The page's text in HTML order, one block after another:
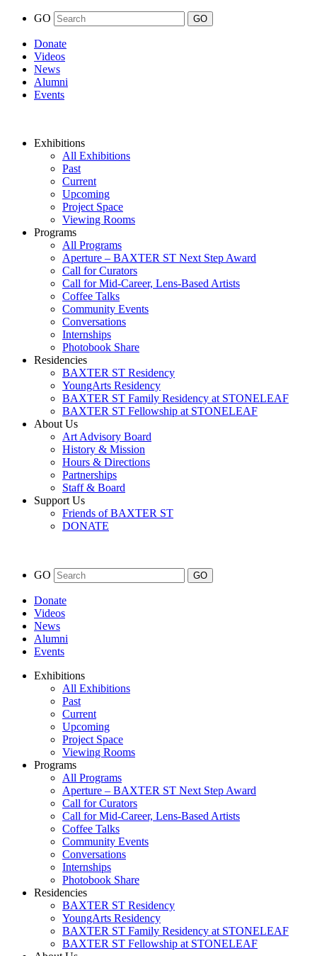
GO
Donate
Videos
News
Alumni
Events
Exhibitions
All Exhibitions
Past
Current
Upcoming
Project Space
Viewing Rooms
Programs
All Programs
Aperture – BAXTER ST Next Step Award
Call for Curators
Call for Mid-Career, Lens-Based Artists
Coffee Talks
Community Events
Conversations
Internships
Photobook Share
Residencies
BAXTER ST Residency
YoungArts Residency
BAXTER ST Family Residency at STONELEAF
BAXTER ST Fellowship at STONELEAF
About Us
Art Advisory Board
History & Mission
Hours & Directions
Partnerships
Staff & Board
Support Us
Friends of BAXTER ST
DONATE
GO
Donate
Videos
News
Alumni
Events
Exhibitions
All Exhibitions
Past
Current
Upcoming
Project Space
Viewing Rooms
Programs
All Programs
Aperture – BAXTER ST Next Step Award
Call for Curators
Call for Mid-Career, Lens-Based Artists
Coffee Talks
Community Events
Conversations
Internships
Photobook Share
Residencies
BAXTER ST Residency
YoungArts Residency
BAXTER ST Family Residency at STONELEAF
BAXTER ST Fellowship at STONELEAF